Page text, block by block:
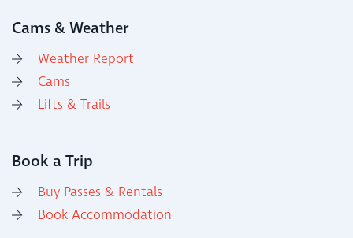
Cams & Weather
Weather Report
Cams
Lifts & Trails
Book a Trip
Buy Passes & Rentals
Book Accommodation